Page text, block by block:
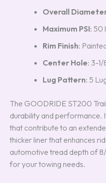
Overall
Maximum PSI: 50
Rim Finish:
Center Hole: 3-1/
Lug Pattern: 5
The GOODRIDE ST200
durability and performance.
that contribute to an
thicker liner that enhances
automotive tread depth of
for your towing needs.